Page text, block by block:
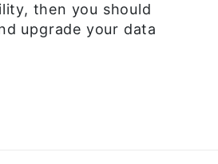
then you should
upgrade your data